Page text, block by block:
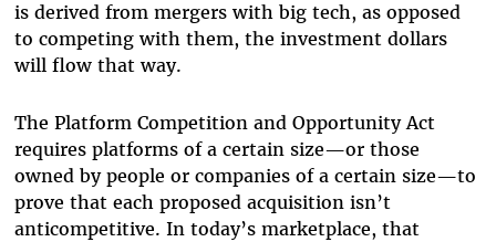
is derived from mergers with big tech, as opposed
to competing with them, the investment dollars
will flow that way.
The Platform Competition and Opportunity Act
requires platforms of a certain size—or those
owned by people or companies of a certain size—to
prove that each proposed acquisition isn’t
anticompetitive. In today’s marketplace, that